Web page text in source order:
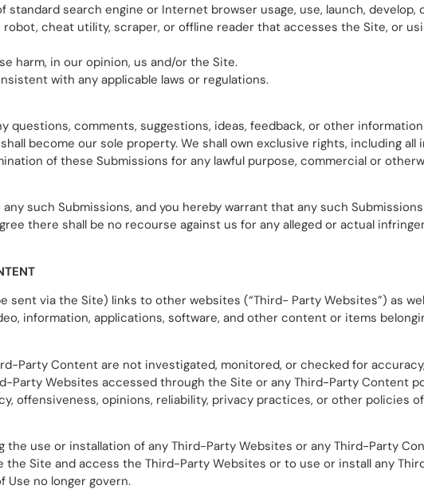
standard search engine or Internet browser usage, use, launch,
cheat utility, scraper, or offline reader that accesses the Site, or
harm, in our opinion, us and/or the Site.
with any applicable laws or regulations.
questions, comments, suggestions, ideas, feedback, or other
become our sole property. We shall own exclusive rights, including
of these Submissions for any lawful purpose, commercial or
such Submissions, and you hereby warrant that any such
there shall be no recourse against us for any alleged or actual
sent via the Site) links to other websites (“Third- Party Websites”) as
information, applications, software, and other content or items
Party Content are not investigated, monitored, or checked for
Party Websites accessed through the Site or any Third-Party Content
offensiveness, opinions, reliability, privacy practices, or other policies
the use or installation of any Third-Party Websites or any Third-Party
the Site and access the Third-Party Websites or to use or install any
Use no longer govern.